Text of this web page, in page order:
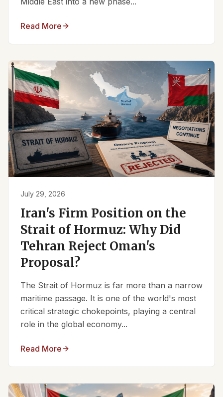
Read More
July 29, 2026
Iran's Firm Position on the
Strait of Hormuz: Why Did
Tehran Reject Oman's
Proposal?
The Strait of Hormuz is far more than a narrow
maritime passage. It is one of the world's most
critical strategic chokepoints, playing a central
role in the global economy...
Read More